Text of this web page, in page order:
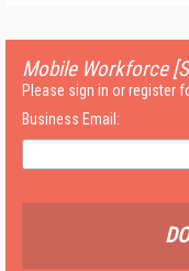
Mobile Workforce
Please sign in or register
Business Email: